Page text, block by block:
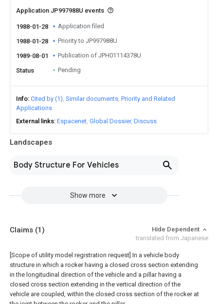
Landscapes
Body Structure For Vehicles
Show more
Application JP997988U events
1988-01-28 Application filed
1988-01-28 Priority to JP997988U
1989-08-01 Publication of JPH01114378U
Status Pending
Info Cited by (1) Similar documents Priority and Related
Applications
External links Espacenet Global Dossier Discuss
Claims (1)
Hide Dependent
translated from Japanese
[Scope of utility model registration request] In a vehicle body
structure in which a rocker having a closed cross section extending
in the longitudinal direction of the vehicle and a pillar having a
closed cross section extending in the vertical direction of the
vehicle are coupled, within the closed cross section of the rocker at